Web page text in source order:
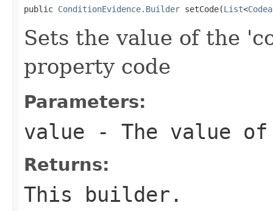
public ConditionEvidence.Builder setCode(List<
Sets the value of the
property code
Parameters:
value - The value
Returns:
This builder.